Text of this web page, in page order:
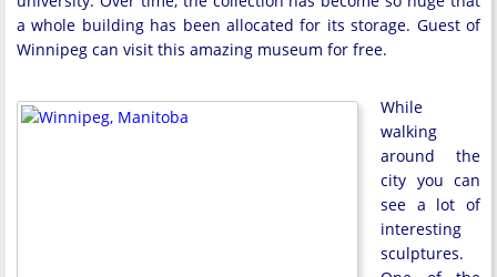
a whole building has been allocated for its storage. Guest of
Winnipeg can visit this amazing museum for free.
While
walking
around the
city you can
see a lot of
interesting
sculptures.